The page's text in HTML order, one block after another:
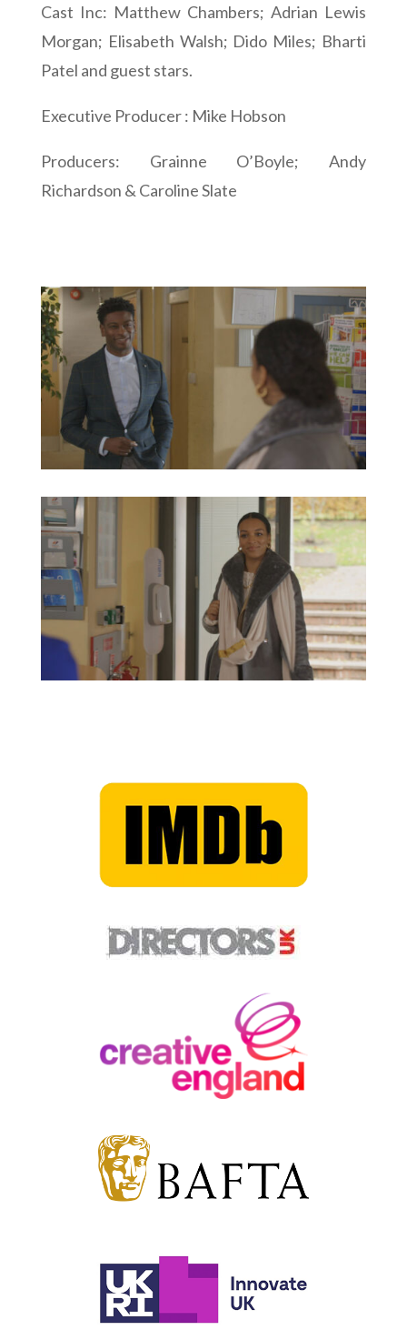
Cast Inc: Matthew Chambers; Adrian Lewis
Morgan; Elisabeth Walsh; Dido Miles; Bharti
Patel and guest stars.
Executive Producer : Mike Hobson
Producers: Grainne O’Boyle; Andy
Richardson & Caroline Slate